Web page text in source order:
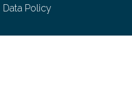
Data Policy